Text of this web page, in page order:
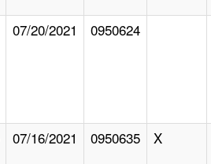
07/20/2021 0950624
07/16/2021 0950635 X